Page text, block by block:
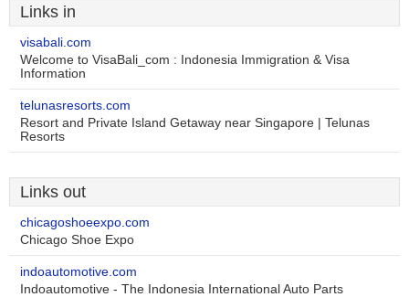
Links in
visabali.com
Welcome to VisaBali_com : Indonesia Immigration & Visa
Information
telunasresorts.com
Resort and Private Island Getaway near Singapore | Telunas
Resorts
Links out
chicagoshoeexpo.com
Chicago Shoe Expo
indoautomotive.com
Indoautomotive - The Indonesia International Auto Parts